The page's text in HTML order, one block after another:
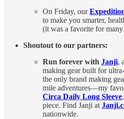
On Friday, our
to make you smarter,
(it was a favorite for
Shoutout to our partners:
Run forever with Janji,
making gear built for
the only brand making
mile adventures—my
Circa Daily Long Sleeve
piece. Find Janji at
nationwide.